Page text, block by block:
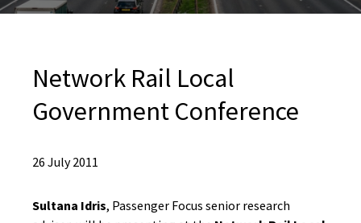
Network Rail Local
Government Conference
26 July 2011
Sultana Idris, Passenger Focus senior research